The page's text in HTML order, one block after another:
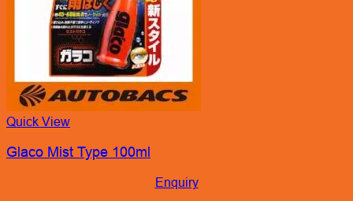
Quick View
Glaco Mist Type 100ml
Enquiry